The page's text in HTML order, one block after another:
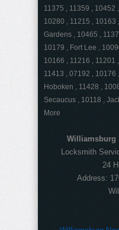
11375 , 11359 , 10452
10280 , 11215 , 10163
Gardens , 10465 ,
10179 , Fort Lee ,
10166 , 11216 , 11201
11413 , 07192 , 10176
Hoboken , 11428 ,
Secaucus , 10118 ,
More
Williamsburg
Locksmith
24
Address: